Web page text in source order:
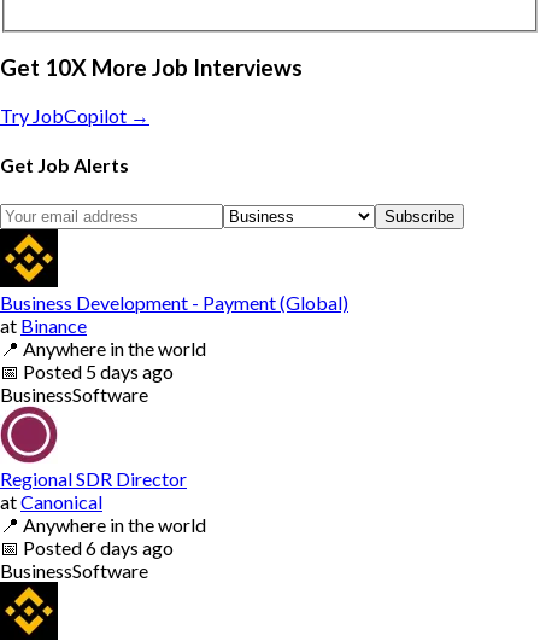
Get 10X More Job Interviews
Try JobCopilot →
Get Job Alerts
Subscribe
Business Development - Payment (Global)
at Binance
📍 Anywhere in the world
📅 Posted 5 days ago
BusinessSoftware
Regional SDR Director
atCanonical
📍 Anywhere in the world
📅 Posted6 days ago
BusinessSoftware